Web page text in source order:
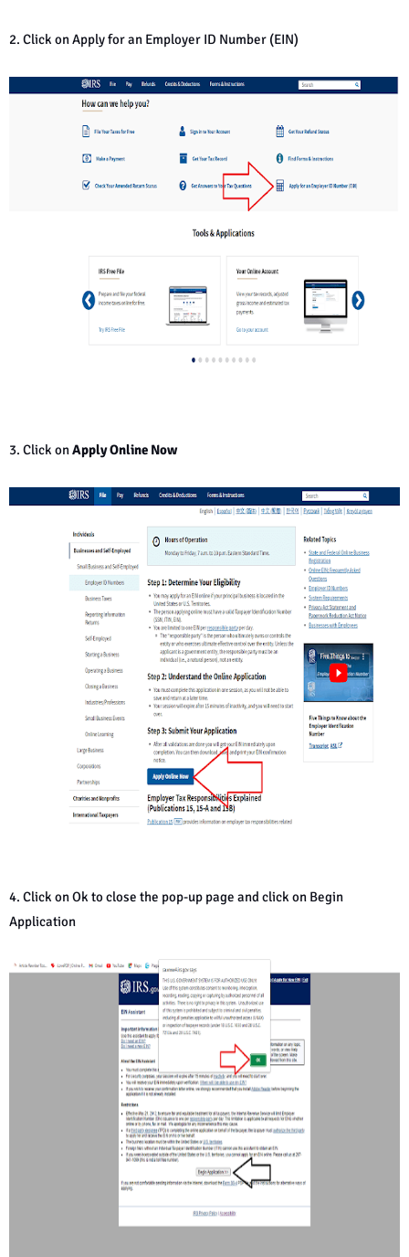
2. Click on Apply for an Employer ID Number (EIN)
3. Click onApply Online Now
4. Click on Ok to close the pop-up page and click on Begin
Application